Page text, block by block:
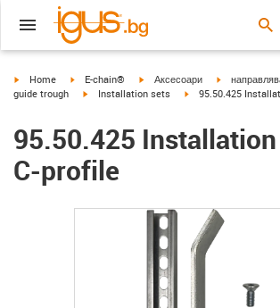
igus-icon-arrow-right
Home igus-icon-arrow-right
E-chain® igus-icon-arrow-right
Аксесоари igus-icon-
guide trough
igus-icon-arrow-right
Installation sets igus-icon-arrow-right
95.50.425
95.50.425
C-profile